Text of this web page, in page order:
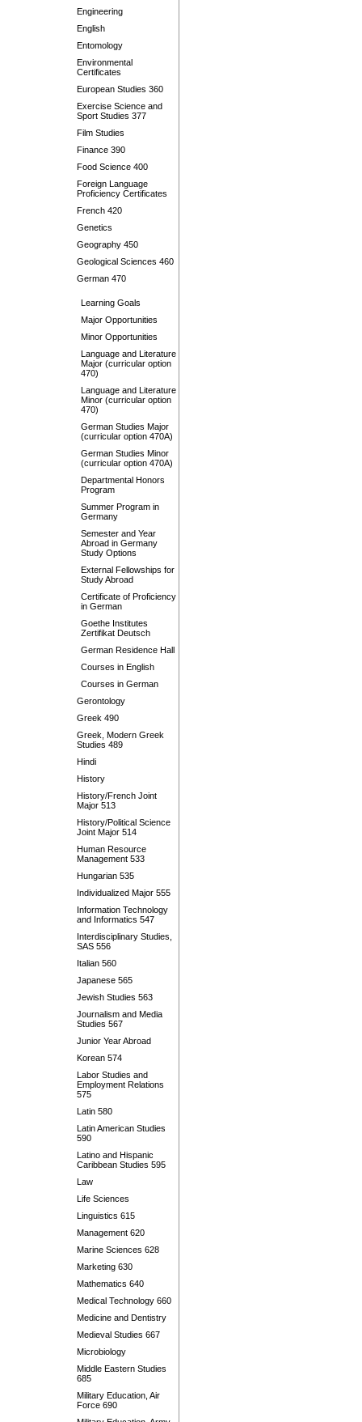
Engineering
English
Entomology
Environmental
Certificates
European Studies 360
Exercise Science and
Sport Studies 377
Film Studies
Finance 390
Food Science 400
Foreign Language
Proficiency Certificates
French 420
Genetics
Geography 450
Geological Sciences 460
German 470
Learning Goals
Major Opportunities
Minor Opportunities
Language and Literature
Major (curricular option
470)
Language and Literature
Minor (curricular option
470)
German Studies Major
(curricular option 470A)
German Studies Minor
(curricular option 470A)
Departmental Honors
Program
Summer Program in
Germany
Semester and Year
Abroad in Germany
Study Options
External Fellowships for
Study Abroad
Certificate of Proficiency
in German
Goethe Institutes
Zertifikat Deutsch
German Residence Hall
Courses in English
Courses in German
Gerontology
Greek 490
Greek, Modern Greek
Studies 489
Hindi
History
History/French Joint
Major 513
History/Political Science
Joint Major 514
Human Resource
Management 533
Hungarian 535
Individualized Major 555
Information Technology
and Informatics 547
Interdisciplinary Studies,
SAS 556
Italian 560
Japanese 565
Jewish Studies 563
Journalism and Media
Studies 567
Junior Year Abroad
Korean 574
Labor Studies and
Employment Relations
575
Latin 580
Latin American Studies
590
Latino and Hispanic
Caribbean Studies 595
Law
Life Sciences
Linguistics 615
Management 620
Marine Sciences 628
Marketing 630
Mathematics 640
Medical Technology 660
Medicine and Dentistry
Medieval Studies 667
Microbiology
Middle Eastern Studies
685
Military Education, Air
Force 690